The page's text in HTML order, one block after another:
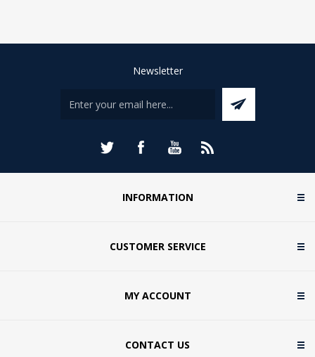
Newsletter
INFORMATION
CUSTOMER SERVICE
MY ACCOUNT
CONTACT US